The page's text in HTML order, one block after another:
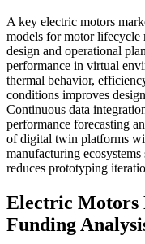
A key electric motors
models for motor lifecycle
design and operational
performance in virtual
thermal behavior,
conditions improves
Continuous data
performance forecasting
of digital twin platforms
manufacturing
reduces prototyping
Electric Motors
Funding